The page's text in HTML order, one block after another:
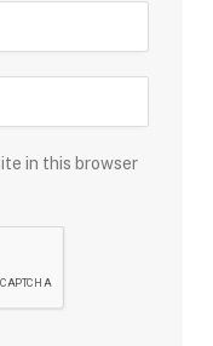
in this browser